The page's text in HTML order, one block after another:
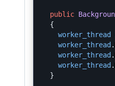
public
{
worker_thread
worker_thread.
worker_thread.
worker_thread.
}